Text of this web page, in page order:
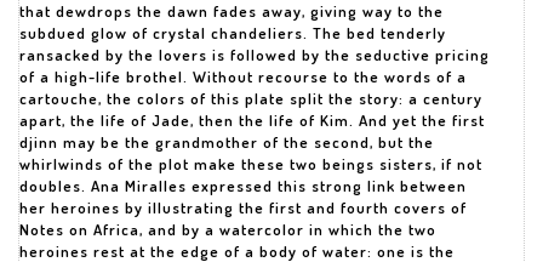
that dewdrops the dawn fades away, giving way to the
subdued glow of crystal chandeliers. The bed tenderly
ransacked by the lovers is followed by the seductive pricing
of a high-life brothel. Without recourse to the words of a
cartouche, the colors of this plate split the story: a century
apart, the life of Jade, then the life of Kim. And yet the first
djinn may be the grandmother of the second, but the
whirlwinds of the plot make these two beings sisters, if not
doubles. Ana Miralles expressed this strong link between
her heroines by illustrating the first and fourth covers of
Notes on Africa, and by a watercolor in which the two
heroines rest at the edge of a body of water: one is the